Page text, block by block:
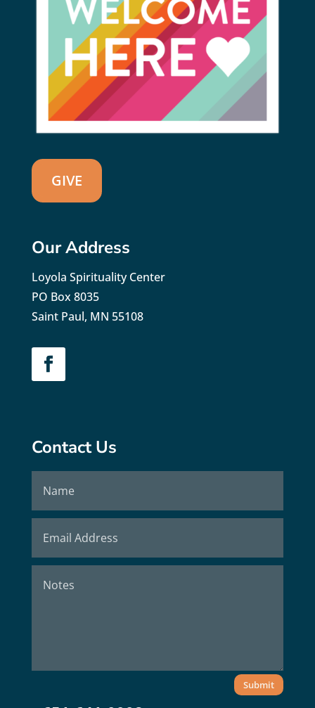
GIVE
Our Address
Loyola Spirituality Center
PO Box 8035
Saint Paul, MN 55108
Contact Us
Submit